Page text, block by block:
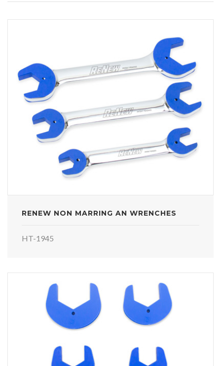
RENEW NON MARRING AN WRENCHES
HT-1945